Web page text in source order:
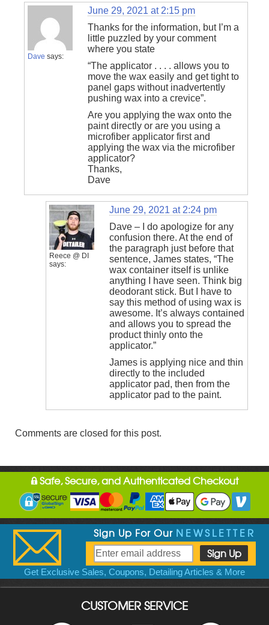
Dave says:
June 29, 2021 at 2:15 pm
Thanks for the information, but I’m a
little puzzled by your comment
where you state
“The applicator . . . . allows you to
move the wax easily and get tight to
panel gaps without inadvertently
pushing wax into a crevice”.
Are you applying the wax onto the
paint directly or are you using a
microfiber applicator first and
applying the wax via the microfiber
applicator?
Thanks,
Dave
Reece @ DI
says:
June 29, 2021 at 2:24 pm
Dave – I do apologize for any
confusion there. At the end of
the paragraph just before that
sentence, James states, “The
wax container itself is unlike
anything I have seen. Think big
deodorant stick. But I have to
say this method of using wax is
awesome. It’s always contained
and allows you to spread the
product thinly onto the
applicator.”
James is applying nice and thin
directly to the included
applicator pad, then from the
applicator pad to the paint.
Comments are closed for this post.
Safe, Secure, and Authenticated Checkout
Sign Up For Our NEWSLETTER
Get Exclusive Sales, Coupons, Detailing Articles & More
CUSTOMER SERVICE